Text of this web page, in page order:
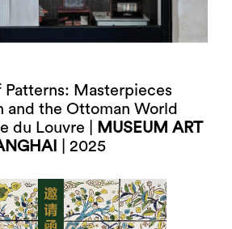
Patterns: Masterpieces
and the Ottoman World
du Louvre |
MUSEUM ART
| 2025